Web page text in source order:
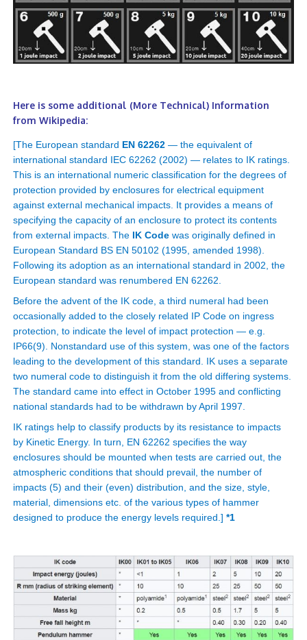
Here is some additional (More Technical) Information
from Wikipedia:
[The European standard EN 62262 — the equivalent of
international standard IEC 62262 (2002) — relates to IK ratings.
This is an international numeric classification for the degrees of
protection provided by enclosures for electrical equipment
against external mechanical impacts. It provides a means of
specifying the capacity of an enclosure to protect its contents
from external impacts. The IK Code was originally defined in
European Standard BS EN 50102 (1995, amended 1998).
Following its adoption as an international standard in 2002, the
European standard was renumbered EN 62262.
Before the advent of the IK code, a third numeral had been
occasionally added to the closely related IP Code on ingress
protection, to indicate the level of impact protection — e.g.
IP66(9). Nonstandard use of this system, was one of the factors
leading to the development of this standard. IK uses a separate
two numeral code to distinguish it from the old differing systems.
The standard came into effect in October 1995 and conflicting
national standards had to be withdrawn by April 1997.
IK ratings help to classify products by its resistance to impacts
by Kinetic Energy. In turn, EN 62262 specifies the way
enclosures should be mounted when tests are carried out, the
atmospheric conditions that should prevail, the number of
impacts (5) and their (even) distribution, and the size, style,
material, dimensions etc. of the various types of hammer
designed to produce the energy levels required.]*1